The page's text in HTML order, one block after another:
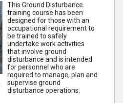
This Ground Disturbance
training course has been
designed for those with an
occupational requirement to
be trained to safely
undertake work activities
that involve ground
disturbance and is intended
for personnel who are
required to manage, plan and
supervise ground
disturbance operations.